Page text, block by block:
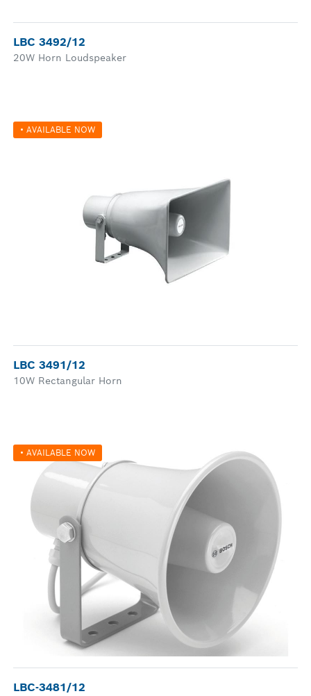
LBC 3492/12
20W Horn Loudspeaker
• AVAILABLE NOW
LBC 3491/12
10W Rectangular Horn
• AVAILABLE NOW
LBC-3481/12